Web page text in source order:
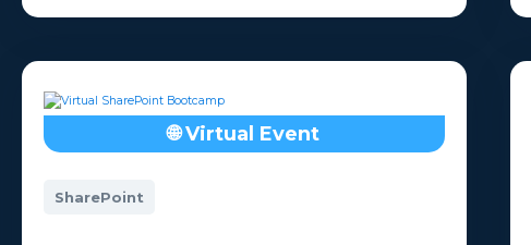
🌐 Virtual Event
SharePoint